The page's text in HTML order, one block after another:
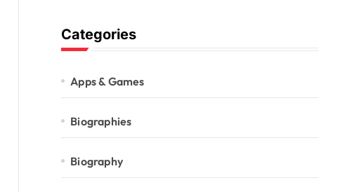
Categories
Apps & Games
Biographies
Biography